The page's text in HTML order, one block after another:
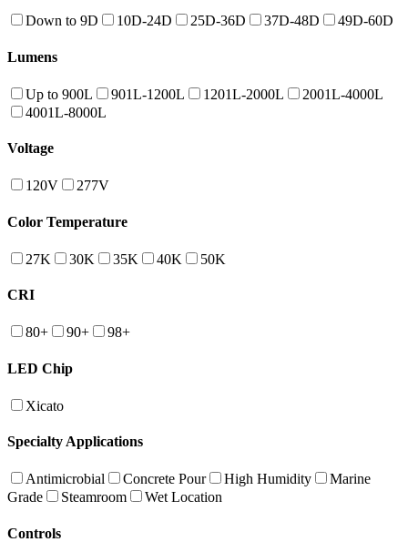
Down to 9D 10D-24D 25D-36D 37D-48D 49D-60D
Lumens
Up to 900L 901L-1200L 1201L-2000L
2001L-4000L
4001L-8000L
Voltage
120V 277V
Color Temperature
27K 30K 35K 40K 50K
CRI
80+ 90+ 98+
LED Chip
Xicato
Specialty Applications
Antimicrobial Concrete Pour High Humidity
Marine
Grade
Steamroom Wet Location
Controls